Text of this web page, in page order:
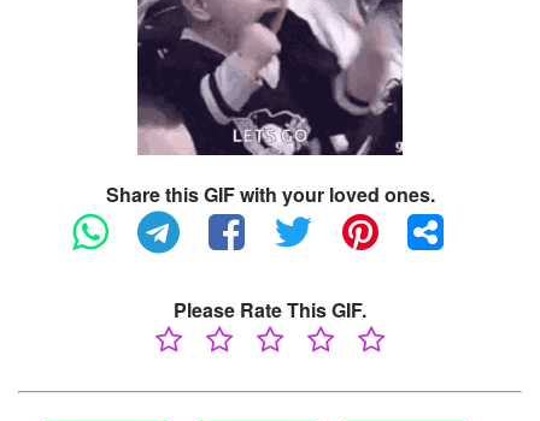
Share this GIF with your loved ones.
Please Rate This GIF.